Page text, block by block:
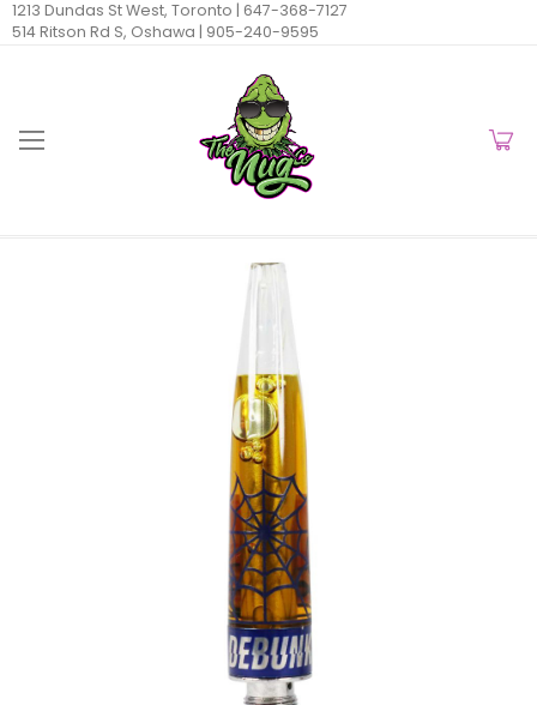
1213 Dundas St West, Toronto | 647-368-7127
514 Ritson Rd S, Oshawa | 905-240-9595